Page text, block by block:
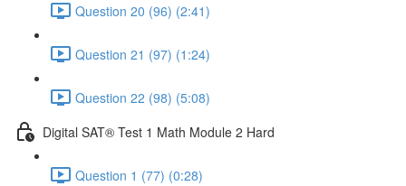
Question 20 (96) (2:41)
Question 21 (97) (1:24)
Question 22 (98) (5:08)
Digital SAT® Test 1 Math Module 2 Hard
Question 1 (77) (0:28)